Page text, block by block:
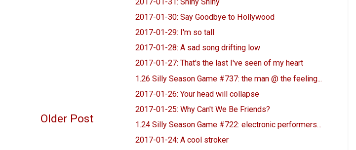
Older Post
2017-01-30: Say Goodbye to Hollywood
2017-01-29: I'm so tall
2017-01-28: A sad song drifting low
2017-01-27: That's the last I've seen of my heart
1.26 Silly Season Game #737: the man @ the feeling...
2017-01-26: Your head will collapse
2017-01-25: Why Can't We Be Friends?
1.24 Silly Season Game #722: electronic performers...
2017-01-24: A cool stroker